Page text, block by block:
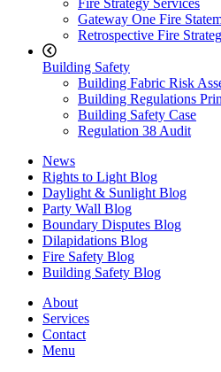
Fire Strategy Services
Gateway One Fire
Retrospective Fire
Building Safety
Building Fabric Risk
Building Regulations
Building Safety Case
Regulation 38 Audit
News
Rights to Light Blog
Daylight & Sunlight Blog
Party Wall Blog
Boundary Disputes Blog
Dilapidations Blog
Fire Safety Blog
Building Safety Blog
About
Services
Contact
Menu